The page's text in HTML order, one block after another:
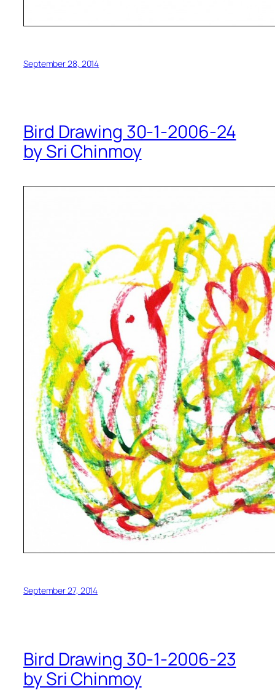
September 28, 2014
Bird Drawing 30-1-2006-24
by Sri Chinmoy
September 27, 2014
Bird Drawing 30-1-2006-23
by Sri Chinmoy